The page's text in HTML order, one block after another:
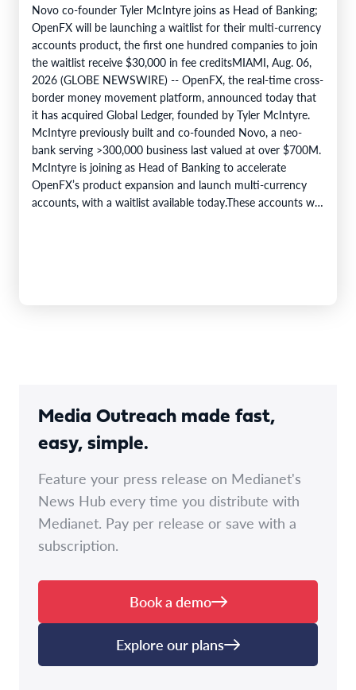
Novo co-founder Tyler McIntyre joins as Head of Banking;
OpenFX will be launching a waitlist for their multi-currency
accounts product, the first one hundred companies to join
the waitlist receive $30,000 in fee creditsMIAMI, Aug. 06,
2026 (GLOBE NEWSWIRE) -- OpenFX, the real-time cross-
border money movement platform, announced today that
it has acquired Global Ledger, founded by Tyler McIntyre.
McIntyre previously built and co-founded Novo, a neo-
bank serving >300,000 business last valued at over $700M.
McIntyre is joining as Head of Banking to accelerate
OpenFX’s product expansion and launch multi-currency
accounts, with a waitlist available today.These accounts will
Media Outreach made fast,
easy, simple.
Feature your press release on Medianet's
News Hub every time you distribute with
Medianet. Pay per release or save with a
subscription.
Book a demo
Explore our plans